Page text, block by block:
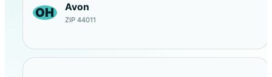
OH Avon
ZIP 44011